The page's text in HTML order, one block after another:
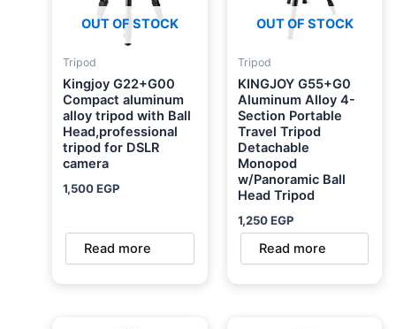
OUT OF STOCK
Tripod
Kingjoy G22+G00
Compact aluminum
alloy tripod with Ball
Head,professional
tripod for DSLR
camera
1,500EGP
Read more
OUT OF STOCK
Tripod
KINGJOY G55+G0
Aluminum Alloy 4-
Section Portable
Travel Tripod
Detachable
Monopod
w/Panoramic Ball
Head Tripod
1,250EGP
Read more